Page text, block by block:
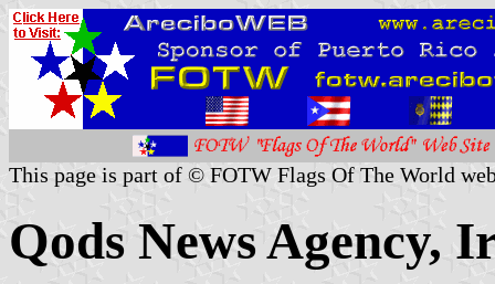
This page is part of © FOTW Flags Of The World
Qods News Agency,